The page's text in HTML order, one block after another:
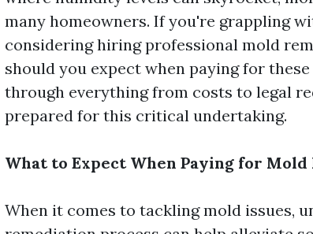
many homeowners. If you're grappling
considering hiring professional mold
should you expect when paying for
through everything from costs to legal
prepared for this critical undertaking.
What to Expect When Paying for
When it comes to tackling mold issues,